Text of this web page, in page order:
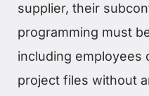
supplier, their
programming must
including
project files without